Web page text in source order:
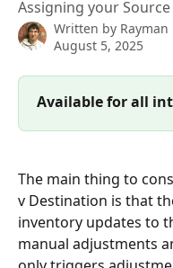
Assigning your
Written by Rayman
August 5, 2025
Available for all
The main thing to
v Destination is that
inventory updates to
manual adjustments